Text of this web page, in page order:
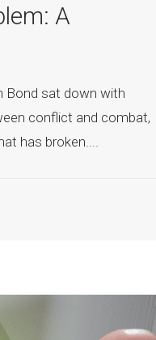
A
Bond sat down with
conflict and combat,
has broken....